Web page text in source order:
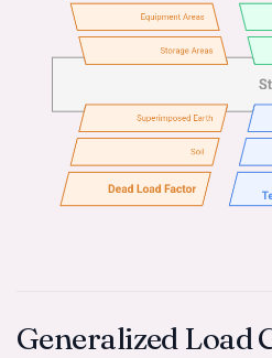
Generalized Load